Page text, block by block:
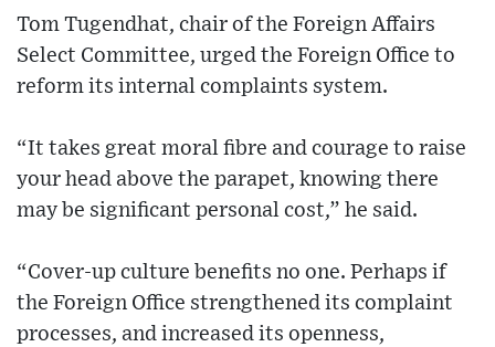
Tom Tugendhat, chair of the Foreign Affairs
Select Committee, urged the Foreign Office to
reform its internal complaints system.
“It takes great moral fibre and courage to raise
your head above the parapet, knowing there
may be significant personal cost,” he said.
“Cover-up culture benefits no one. Perhaps if
the Foreign Office strengthened its complaint
processes, and increased its openness,